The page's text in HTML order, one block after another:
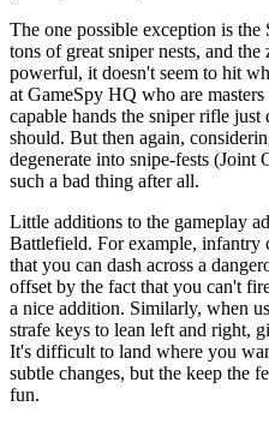
The one possible exception is
tons of great sniper nests, and
powerful, it doesn't seem to hit
at GameSpy HQ who are
capable hands the sniper rifle
should. But then again,
degenerate into snipe-fests (Joint
such a bad thing after all.
Little additions to the gameplay
Battlefield. For example, infantry
that you can dash across a
offset by the fact that you can't
a nice addition. Similarly, when
strafe keys to lean left and right,
It's difficult to land where you
subtle changes, but the keep the
fun.